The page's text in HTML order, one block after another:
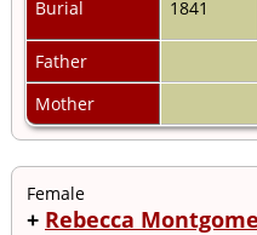
Burial
1841
Father
Mother
Female
+ Rebecca